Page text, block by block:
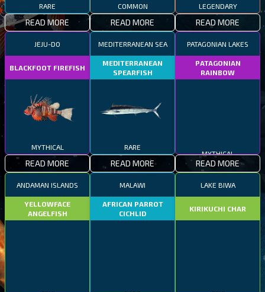
RARE
READ MORE
COMMON
READ MORE
LEGENDARY
READ MORE
JEJU-DO
BLACKFOOT FIREFISH
MYTHICAL
READ MORE
MEDITERRANEAN SEA
MEDITERRANEAN
SPEARFISH
RARE
READ MORE
PATAGONIAN LAKES
PATAGONIAN
RAINBOW
READ MORE
ANDAMAN ISLANDS
YELLOWFACE
ANGELFISH
MALAWI
AFRICAN PARROT
CICHLID
LAKE BIWA
KIRIKUCHI CHAR